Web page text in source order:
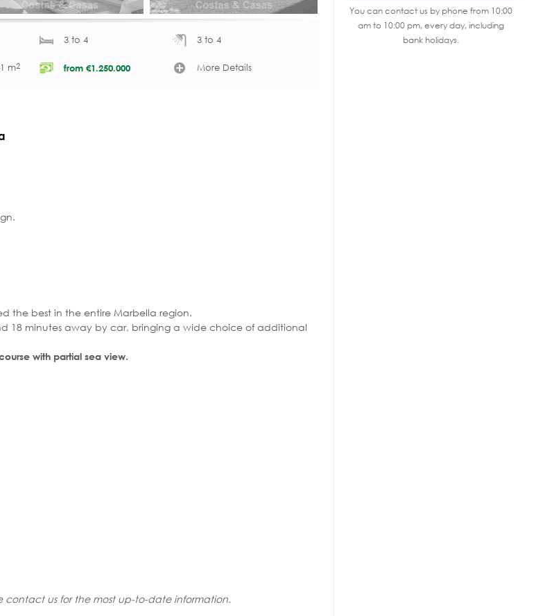
3 to 4 3 to 4
m2 from €1.250.000 More Details
the best in the entire Marbella region.
18 minutes away by car, bringing a wide choice of additional
with partial sea view.
contact us for the most up-to-date information.
You can contact us by phone from 10:00
am to 10:00 pm, every day, including
bank holidays.